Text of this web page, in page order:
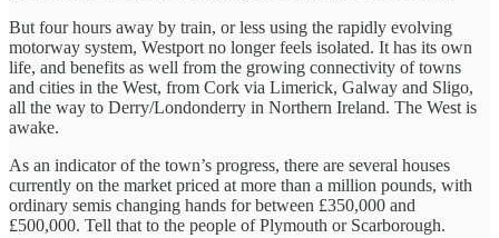
But four hours away by train, or less using the rapidly evolving
motorway system, Westport no longer feels isolated. It has its own
life, and benefits as well from the growing connectivity of towns
and cities in the West, from Cork via Limerick, Galway and Sligo,
all the way to Derry/Londonderry in Northern Ireland. The West is
awake.
As an indicator of the town’s progress, there are several houses
currently on the market priced at more than a million pounds, with
ordinary semis changing hands for between £350,000 and
£500,000. Tell that to the people of Plymouth or Scarborough.